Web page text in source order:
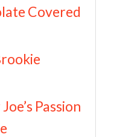
Covered
Passion